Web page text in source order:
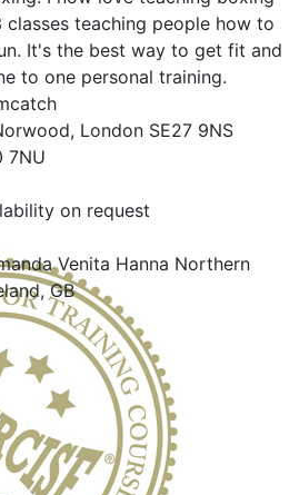
teaching people how to
It's the best way to get fit and
to one personal training.
London SE27 9NS
7NU
on request
Venita Hanna Northern
GB